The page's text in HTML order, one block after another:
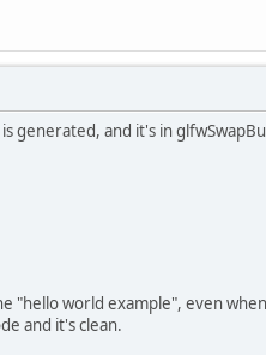
generated, and it's in
"hello world example", even
and it's clean.